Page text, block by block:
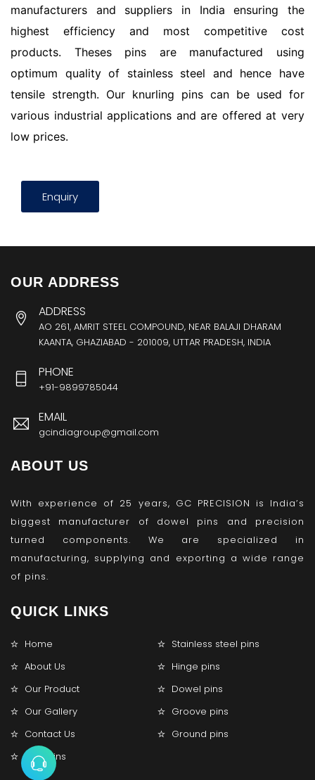
manufacturers and suppliers in India ensuring the
highest efficiency and most competitive cost
products. Theses pins are manufactured using
optimum quality of stainless steel and hence have
tensile strength. Our knurling pins can be used for
various industrial applications and are offered at very
low prices.
Enquiry
OUR ADDRESS
ADDRESS
AO 261, AMRIT STEEL COMPOUND, NEAR BALAJI DHARAM
KAANTA, GHAZIABAD - 201009, UTTAR PRADESH, INDIA
PHONE
+91-9899785044
EMAIL
gcindiagroup@gmail.com
ABOUT US
With experience of 25 years, GC PRECISION is India’s
biggest manufacturer of dowel pins and precision
turned components. We are specialized in
manufacturing, supplying and exporting a wide range
of pins.
QUICK LINKS
Home
Stainless steel pins
About Us
Hinge pins
Our Product
Dowel pins
Our Gallery
Groove pins
Contact Us
Ground pins
Lock pins